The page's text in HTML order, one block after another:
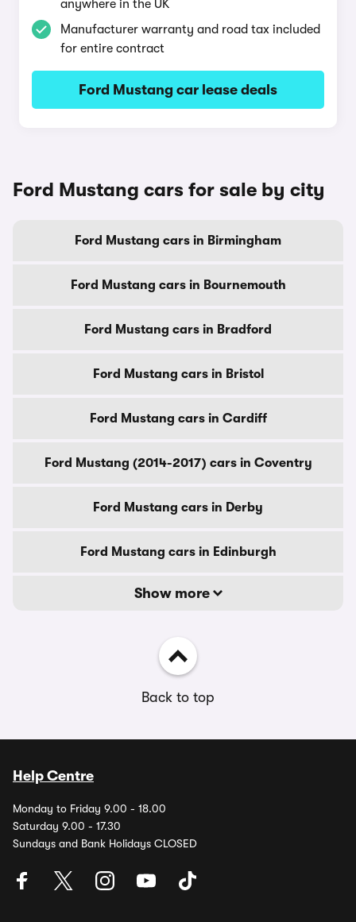
anywhere in the UK
Manufacturer warranty and road tax included
for entire contract
Ford Mustang car lease deals
Ford Mustang cars for sale by city
Ford Mustang cars in Birmingham
Ford Mustang cars in Bournemouth
Ford Mustang cars in Bradford
Ford Mustang cars in Bristol
Ford Mustang cars in Cardiff
Ford Mustang (2014-2017) cars in Coventry
Ford Mustang cars in Derby
Ford Mustang cars in Edinburgh
Show more
Back to top
Help Centre
Monday to Friday 9.00 - 18.00
Saturday 9.00 - 17.30
Sundays and Bank Holidays CLOSED